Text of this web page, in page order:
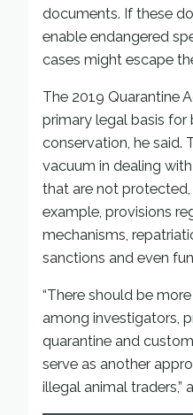
documents. If these
enable endangered
cases might escape
The 2019 Quarantine
primary legal basis for
conservation, he said.
vacuum in dealing
that are not
example, provisions
mechanisms,
sanctions and even
“There should be
among investigators,
quarantine and
serve as another
illegal animal traders,”